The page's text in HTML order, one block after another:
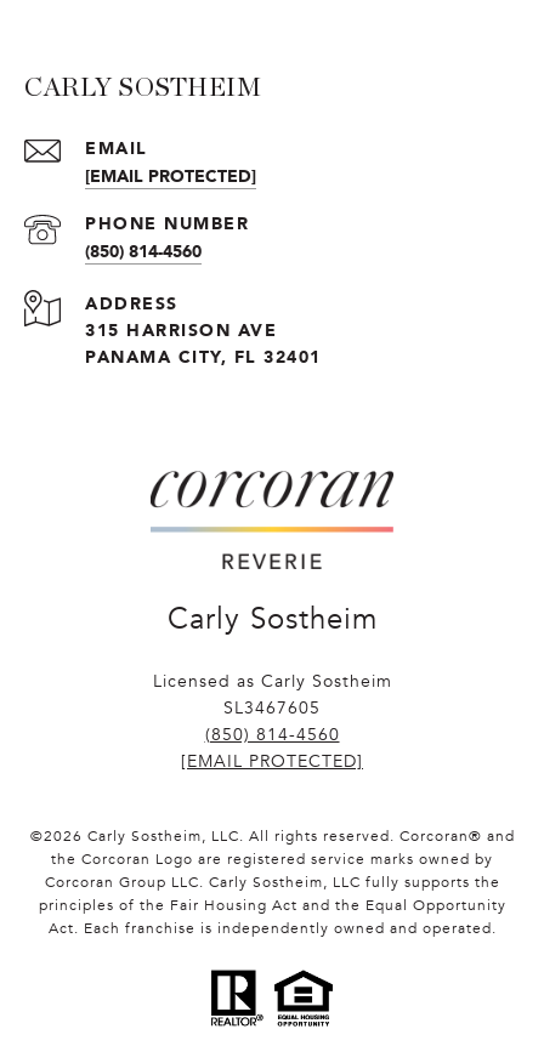
CARLY SOSTHEIM
EMAIL
[EMAIL PROTECTED]
PHONE NUMBER
(850) 814-4560
ADDRESS
315 HARRISON AVE
PANAMA CITY, FL 32401
Carly Sostheim
Licensed as Carly Sostheim
SL3467605
(850) 814-4560
[EMAIL PROTECTED]
©2026 Carly Sostheim, LLC. All rights reserved. Corcoran® and
the Corcoran Logo are registered service marks owned by
Corcoran Group LLC. Carly Sostheim, LLC fully supports the
principles of the Fair Housing Act and the Equal Opportunity
Act. Each franchise is independently owned and operated.